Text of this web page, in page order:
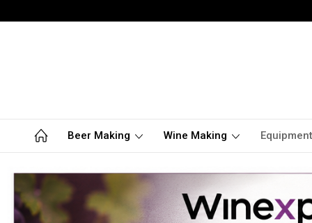
Beer Making Wine Making